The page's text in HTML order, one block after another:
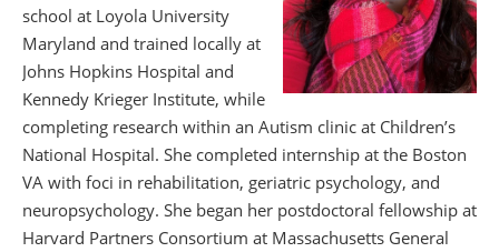
school at Loyola University
Maryland and trained locally at
Johns Hopkins Hospital and
Kennedy Krieger Institute, while
completing research within an Autism clinic at Children’s
National Hospital. She completed internship at the Boston
VA with foci in rehabilitation, geriatric psychology, and
neuropsychology. She began her postdoctoral fellowship at
Harvard Partners Consortium at Massachusetts General